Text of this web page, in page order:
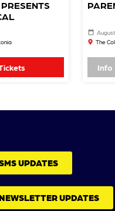
The
Info
UPDATES
UPDATES